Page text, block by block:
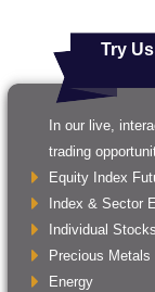
Try
In our live,
trading
Equity Index
Index & Sector
Individual Stocks
Precious Metals
Energy